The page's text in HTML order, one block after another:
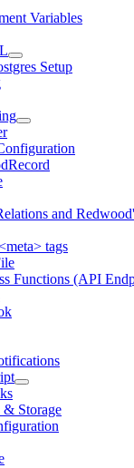
Variables
Setup
and
tags
Functions (API
& Storage